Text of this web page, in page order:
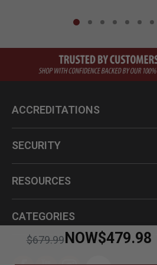
reduced from
$679.99
to NOW$479.98
ACCREDITATIONS
SECURITY
RESOURCES
CATEGORIES